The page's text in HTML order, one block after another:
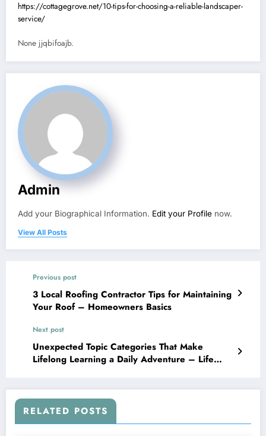
https://cottagegrove.net/10-tips-for-choosing-a-reliable-landscaper-
service/
None jjqbifoajb.
Admin
Add your Biographical Information. Edit your Profile now.
View All Posts
Previous post
3 Local Roofing Contractor Tips for Maintaining
Your Roof – Homeowners Basics
Next post
Unexpected Topic Categories That Make
Lifelong Learning a Daily Adventure – Life
RELATED POSTS